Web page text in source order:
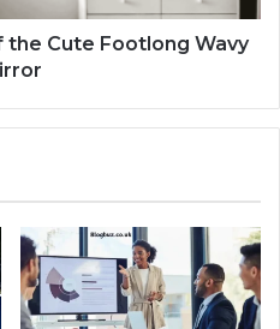
the Cute Footlong Wavy